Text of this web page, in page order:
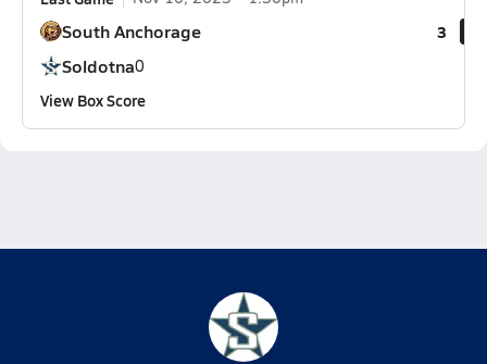
South Anchorage 3
Soldotna0
View Box Score